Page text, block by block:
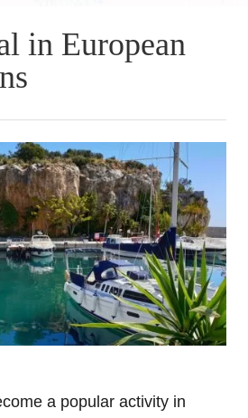
in European
a popular activity in